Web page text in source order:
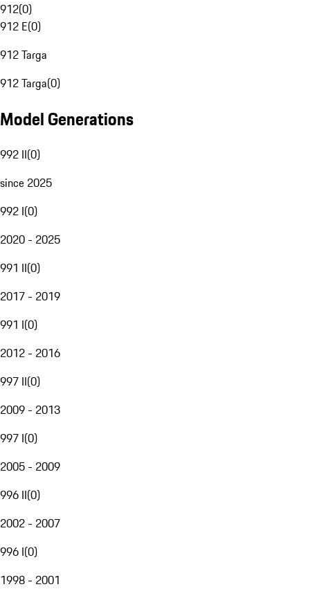
912(0)
912 E(0)
912 Targa
912 Targa(0)
Model Generations
992 II(0)
since 2025
992 I(0)
2020 - 2025
991 II(0)
2017 - 2019
991 I(0)
2012 - 2016
997 II(0)
2009 - 2013
997 I(0)
2005 - 2009
996 II(0)
2002 - 2007
996 I(0)
1998 - 2001